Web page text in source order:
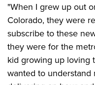
"When I grew up out
Colorado, they were
subscribe to these
they were for the
kid growing up loving
wanted to